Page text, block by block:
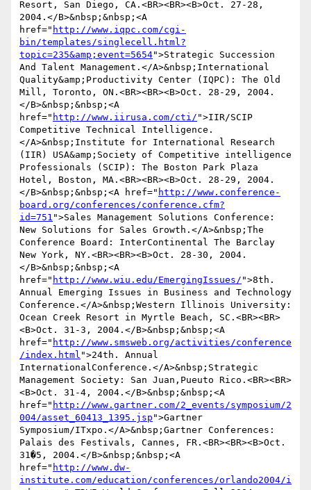
Resort, San Diego, CA.<BR><BR><B>Oct. 27-28,
2004.</B>&nbsp;&nbsp;<A
href=" http://www.iqpc.com/cgi-
bin/templates/singlecell.html?
topic=235&amp;event=5654">Strategic Succession
And Talent Management.</A>&nbsp;International
Quality&amp;Productivity Center (IQPC): The Old
Mill, Toronto, ON.<BR><BR><B>Oct. 28-29, 2004.
</B>&nbsp;&nbsp;<A
href=" http://www.iirusa.com/cti/ ">IIR/SCIP
Competitive Technical Intelligence.
</A>&nbsp;Institute for International Research
(IIR) USA&amp;Society of Competitive intelligence
Professionals (SCIP): The Boston Park Plaza
Hotel, Boston, MA.<BR><BR><B>Oct. 28-29, 2004.
</B>&nbsp;&nbsp;<A href=" http://www.conference-
board.org/conferences/conference.cfm?
id=751 ">Sales Management Solutions Conference:
New Solutions for Sales Growth.</A>&nbsp;The
Conference Board: InterContinental The Barclay
New York, NY.<BR><BR><B>Oct. 28-30, 2004.
</B>&nbsp;&nbsp;<A
href=" http://www.wiu.edu/EmergingIssues/ ">8th.
Annual Emerging Issues in Business and Technology
Conference.</A>&nbsp;Western Illinois University:
Ocean Creek Resort in Myrtle Beach, SC.<BR><BR>
<B>Oct. 31-3, 2004.</B>&nbsp;&nbsp;<A
href=" http://www.smsweb.org/activities/conference
/index.html ">24th. Annual
InternationalConference.</A>&nbsp;Strategic
Management Society: San Juan,Pueuto Rico.<BR><BR>
<B>Oct. 31-4, 2004.</B>&nbsp;&nbsp;<A
href=" http://www.gartner.com/2_events/symposium/2
004/asset_60413_1395.jsp ">Gartner
Symposium/ITxpo.</A>&nbsp;Gartner Conferences:
Palais des Festivals, Cannes, FR.<BR><BR><B>Oct.
31�5, 2004.</B>&nbsp;&nbsp;<A
href=" http://www.dw-
institute.com/education/conferences/orlando2004/i